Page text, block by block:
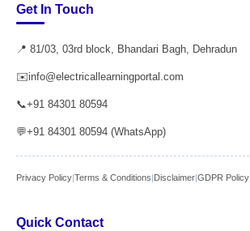
Get In Touch
📍 81/03, 03rd block, Bhandari Bagh, Dehradun
✉️info@electricallearningportal.com
📞+91 84301 80594
💬+91 84301 80594 (WhatsApp)
Privacy Policy|Terms & Conditions|Disclaimer|GDPR Policy
Quick Contact